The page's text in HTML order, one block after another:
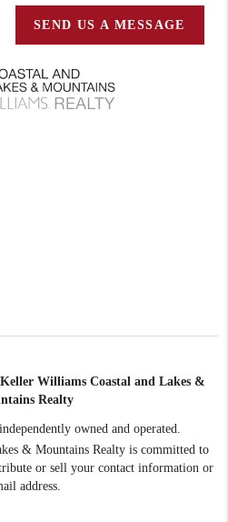
SEND US A MESSAGE
Williams Coastal and Lakes &
Realty
owned and operated.
& Mountains Realty is committed to
or sell your contact information or
address.